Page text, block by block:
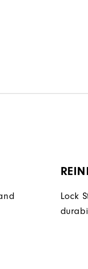
Lock